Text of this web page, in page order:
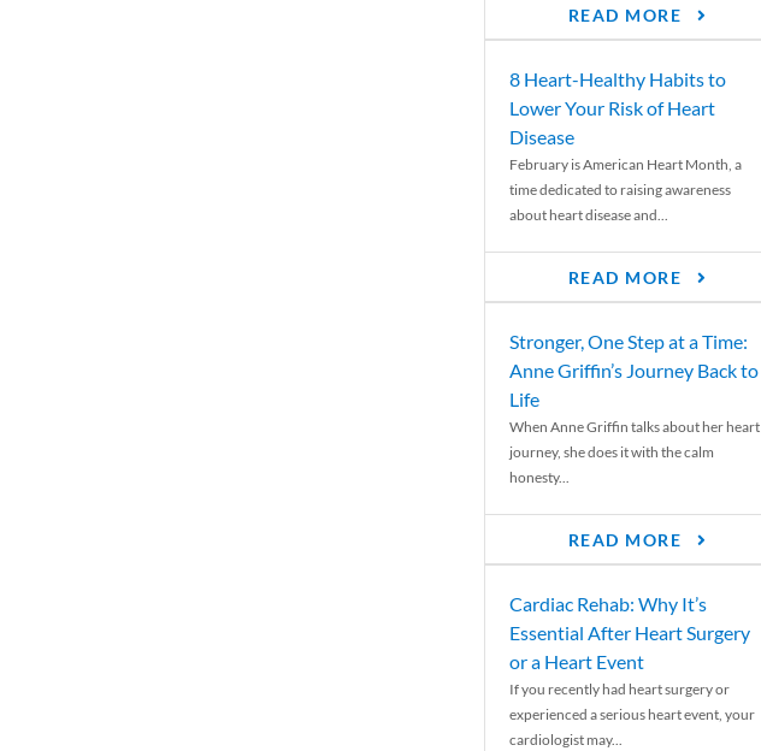
READ MORE
8 Heart-Healthy Habits to
Lower Your Risk of Heart
Disease
February is American Heart Month, a
time dedicated to raising awareness
about heart disease and...
READ MORE
Stronger, One Step at a Time:
Anne Griffin’s Journey Back to
Life
When Anne Griffin talks about her heart
journey, she does it with the calm
honesty...
READ MORE
Cardiac Rehab: Why It’s
Essential After Heart Surgery
or a Heart Event
If you recently had heart surgery or
experienced a serious heart event, your
cardiologist may...